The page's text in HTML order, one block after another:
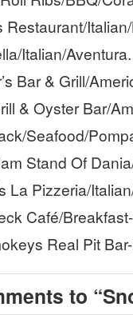
Restaurant/
Italian/Aventura.
Bar & Grill/
& Oyster Bar/
Seafood/
Stand Of
La Pizzeria/
Café/
Real Pit
to